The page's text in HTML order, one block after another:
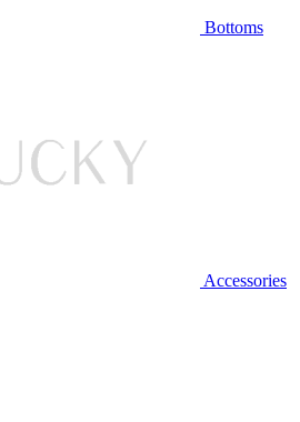
Bottoms
Accessories